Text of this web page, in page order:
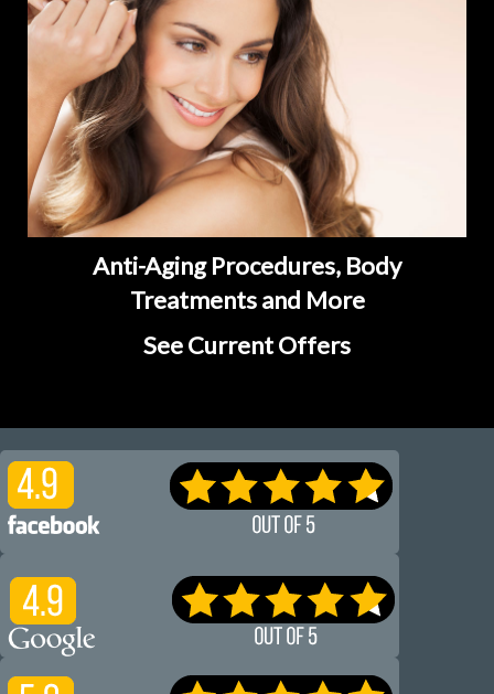
Anti-Aging Procedures, Body
Treatments and More
See Current Offers